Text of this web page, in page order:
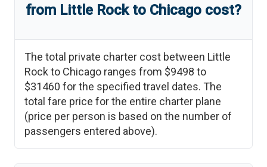
from Little Rockto Chicago cost?
The total private charter cost between Little
Rock to Chicago ranges from $9498 to
$31460 for the specified travel dates. The
total fare price for the entire charter plane
(price per person is based on the number of
passengers entered above).